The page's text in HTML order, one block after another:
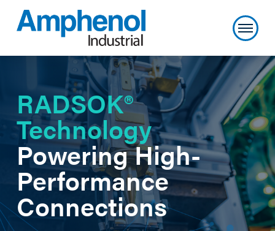
RADSOK®
Technology
Powering High-
Performance
Connections